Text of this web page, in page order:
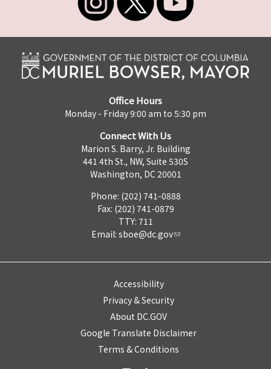
Office Hours
Monday - Friday 9:00 am to 5:30 pm
Connect With Us
Marion S. Barry, Jr. Building
441 4th St., NW, Suite 530S
Washington, DC 20001
Phone: (202) 741-0888
Fax: (202) 741-0879
TTY: 711
Email: sboe@dc.gov
Accessibility
Privacy & Security
About DC.GOV
Google Translate Disclaimer
Terms & Conditions